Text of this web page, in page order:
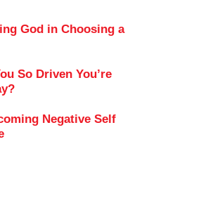
1)
God in Choosing a
So Driven You’re
Negative Self